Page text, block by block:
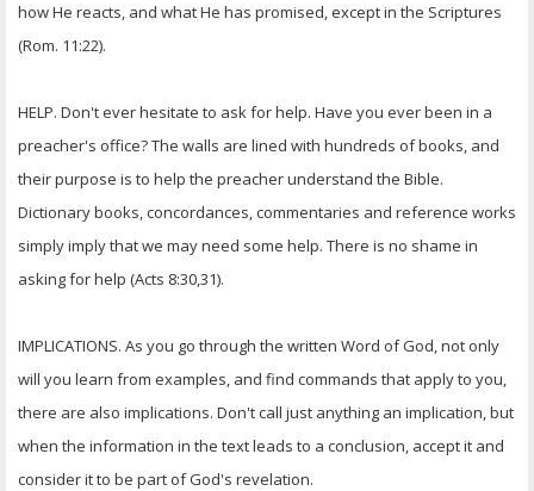
how He reacts, and what He has promised, except in the Scriptures
(Rom. 11:22).
HELP. Don't ever hesitate to ask for help. Have you ever been in a
preacher's office? The walls are lined with hundreds of books, and
their purpose is to help the preacher understand the Bible.
Dictionary books, concordances, commentaries and reference works
simply imply that we may need some help. There is no shame in
asking for help (Acts 8:30,31).
IMPLICATIONS. As you go through the written Word of God, not only
will you learn from examples, and find commands that apply to you,
there are also implications. Don't call just anything an implication, but
when the information in the text leads to a conclusion, accept it and
consider it to be part of God's revelation.